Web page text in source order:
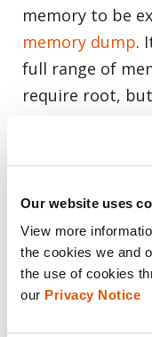
Our website uses
View more
the cookies we and
the use of cookies
our Privacy Notice
memory to be
memory dump.
full range of
require root,
Enter
Dial
Turn